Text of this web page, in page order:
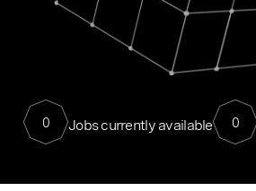
0 Jobs currently available 0